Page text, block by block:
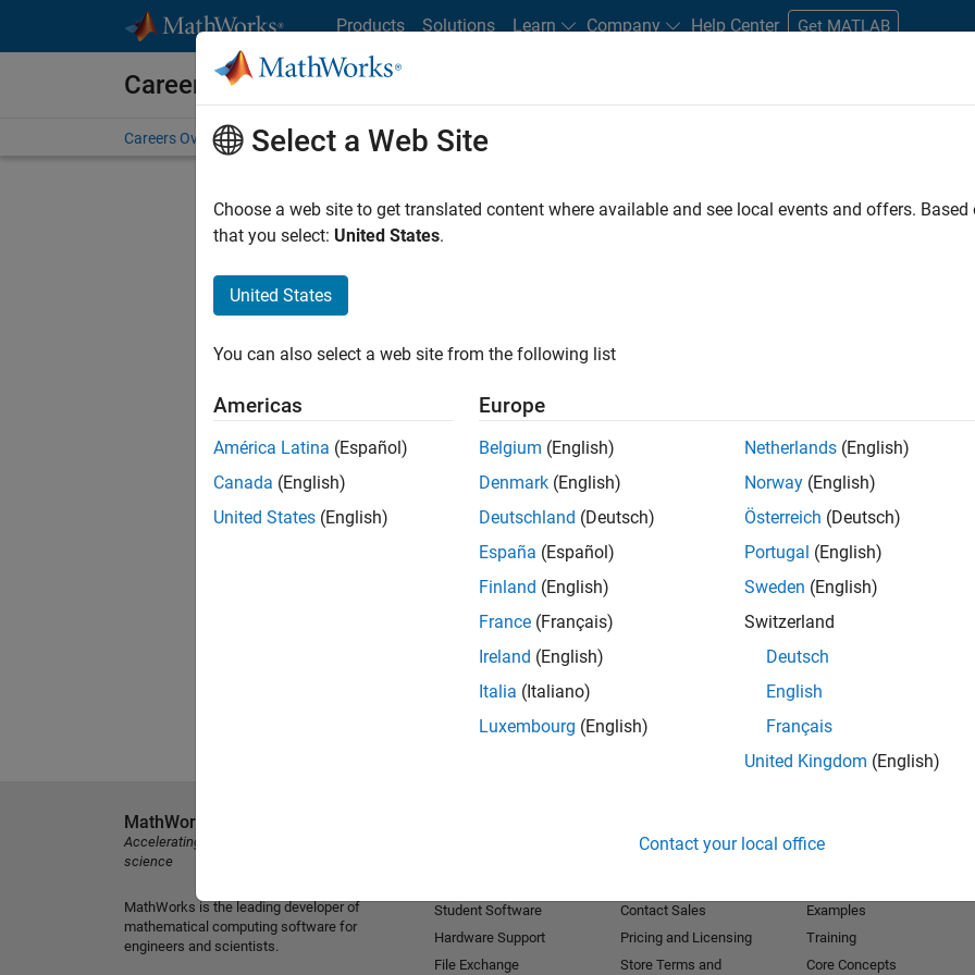
Products Solutions Learn Company Help Center Get MATLAB
Careers at MathWorks
Careers Overview Job Search Office Locations Students and New Careers
FILTERED BY Internships Education Sales Business Model Team
. If you still don’t find
our Talent Networkto receive updates on new job opportunities.
Select a Web Site
Choose a web site to get translated content where available and see local events and offers.
that you select: United States.
United States
You can also select a web site from the following list
Americas
América Latina (Español)
Canada (English)
United States (English)
Europe
Belgium (English)
Denmark (English)
Deutschland (Deutsch)
España (Español)
Finland (English)
France (Français)
Ireland (English)
Italia (Italiano)
Luxembourg (English)
Netherlands (English)
Norway (English)
Österreich (Deutsch)
Portugal (English)
Sweden (English)
Switzerland
Deutsch
English
Français
United Kingdom (English)
Contact your local office
MathWorks
Accelerating the pace of engineering and
science
MathWorks is the leading developer of
mathematical computing software for
engineers and scientists.
Student Software
Hardware Support
File Exchange
Contact Sales
Pricing and Licensing
Store Terms and
Examples
Training
Core Concepts